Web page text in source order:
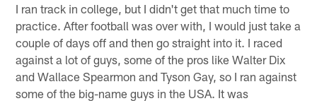
I ran track in college, but I didn't get that much time to
practice. After football was over with, I would just take a
couple of days off and then go straight into it. I raced
against a lot of guys, some of the pros like Walter Dix
and Wallace Spearmon and Tyson Gay, so I ran against
some of the big-name guys in the USA. It was